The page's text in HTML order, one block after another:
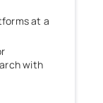
at a
with